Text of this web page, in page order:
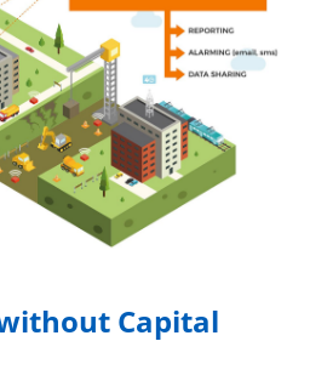
without Capital